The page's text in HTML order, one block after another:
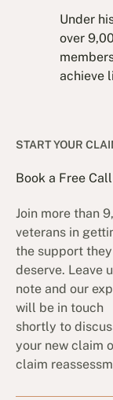
Under
over
achieve
START YOUR
Book a Free Call
Join more than
veterans in
the support they
deserve. Leave
note and our
will be in touch
shortly to
your new claim
claim